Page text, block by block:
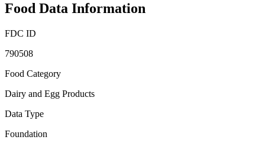
Food Data Information
FDC ID
790508
Food Category
Dairy and Egg Products
Data Type
Foundation